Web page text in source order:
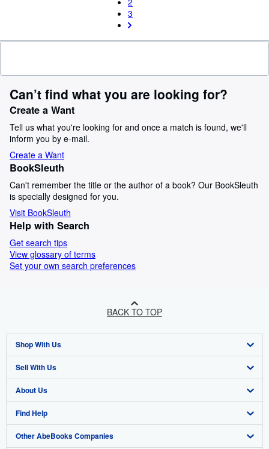
3
Can’t find what you are looking for?
Create a Want
Tell us what you're looking for and once a match is found, we'll
inform you by e-mail.
Create a Want
BookSleuth
Can't remember the title or the author of a book? Our BookSleuth
is specially designed for you.
Visit BookSleuth
Help with Search
Get search tips
View glossary of terms
Set your own search preferences
BACK TO TOP
Shop With Us
Advanced Search
Browse Collections
My Account
My Orders
Sell With Us
Start Selling
Join Our Affiliate Programme
Book Buyback
About Us
About AbeBooks
Media
Find Help
Help
Other AbeBooks Companies